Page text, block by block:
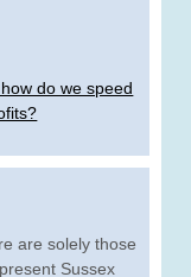
do we speed
are solely those
Sussex